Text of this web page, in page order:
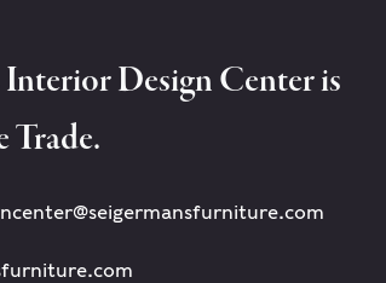
Interior Design Center is
Trade.